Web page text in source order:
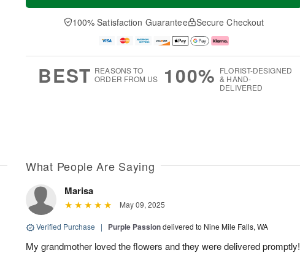
a
t
A
u
e
D
a
100% Satisfaction Guarantee Secure Checkout
BEST REASONS TO
ORDER FROM US
100% FLORIST-DESIGNED
& HAND-
DELIVERED
What People Are Saying
Marisa
May 09, 2025
Verified Purchase | Purple Passiondelivered to Nine Mile Falls, WA
My grandmother loved the flowers and they were delivered promptly!